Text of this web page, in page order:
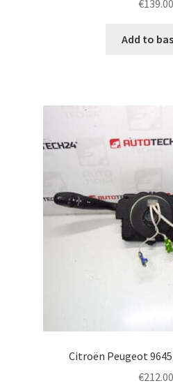
€139.00
Add to
Citroën Peugeot
€212.00